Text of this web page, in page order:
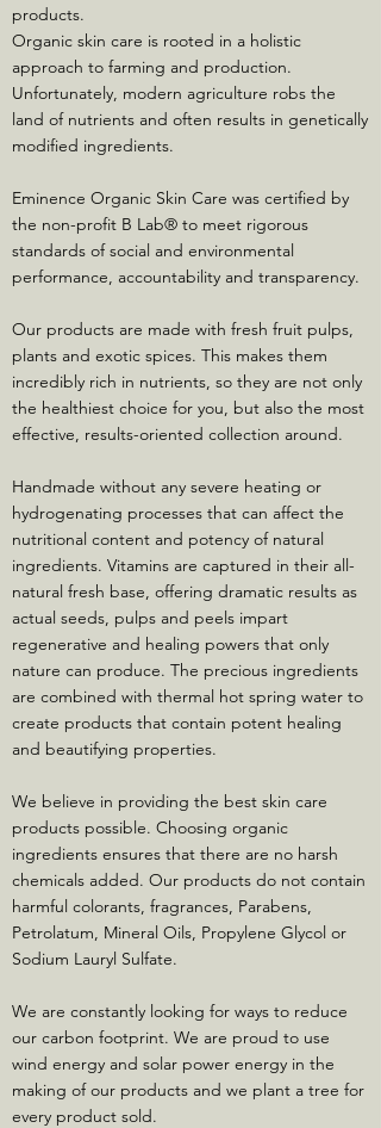
products.
Organic skin care is rooted in a holistic
approach to farming and production.
Unfortunately, modern agriculture robs the
land of nutrients and often results in genetically
modified ingredients.
Eminence Organic Skin Care was certified by
the non-profit B Lab® to meet rigorous
standards of social and environmental
performance, accountability and transparency.
Our products are made with fresh fruit pulps,
plants and exotic spices. This makes them
incredibly rich in nutrients, so they are not only
the healthiest choice for you, but also the most
effective, results-oriented collection around.
Handmade without any severe heating or
hydrogenating processes that can affect the
nutritional content and potency of natural
ingredients. Vitamins are captured in their all-
natural fresh base, offering dramatic results as
actual seeds, pulps and peels impart
regenerative and healing powers that only
nature can produce. The precious ingredients
are combined with thermal hot spring water to
create products that contain potent healing
and beautifying properties.
We believe in providing the best skin care
products possible. Choosing organic
ingredients ensures that there are no harsh
chemicals added. Our products do not contain
harmful colorants, fragrances, Parabens,
Petrolatum, Mineral Oils, Propylene Glycol or
Sodium Lauryl Sulfate.
We are constantly looking for ways to reduce
our carbon footprint. We are proud to use
wind energy and solar power energy in the
making of our products and we plant a tree for
every product sold.